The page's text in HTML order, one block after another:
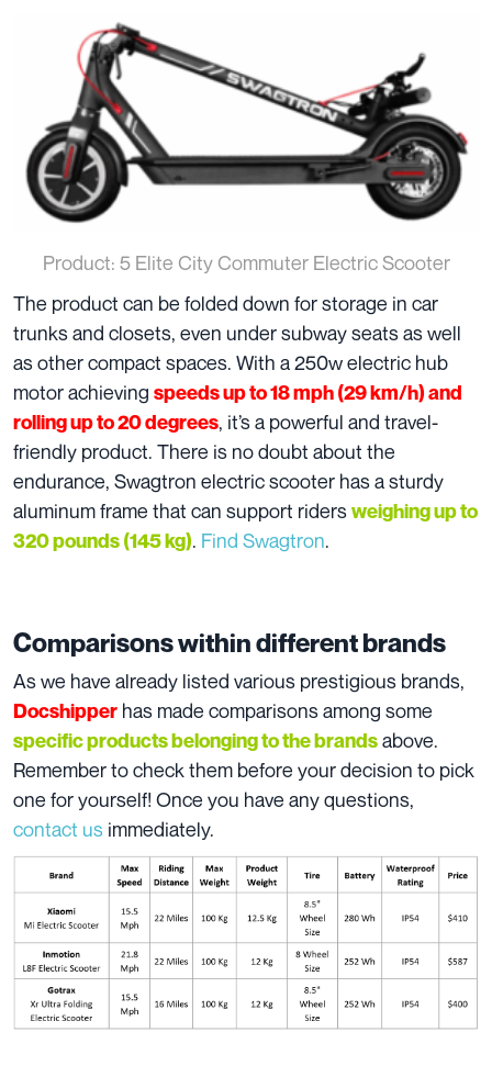
Product: 5 Elite City Commuter Electric Scooter
The product can be folded down for storage in car
trunks and closets, even under subway seats as well
as other compact spaces. With a 250w electric hub
motor achieving speeds up to 18 mph (29 km/h) and
rolling up to 20 degrees, it’s a powerful and travel-
friendly product. There is no doubt about the
endurance, Swagtron electric scooter has a sturdy
aluminum frame that can support ridersweighing up to
320 pounds (145 kg). Find Swagtron.
Comparisons within different brands
As we have already listed various prestigious brands,
Docshipper has made comparisons among some
specific products belonging to the brandsabove.
Remember to check them before your decision to pick
one for yourself! Once you have any questions,
contact us immediately.